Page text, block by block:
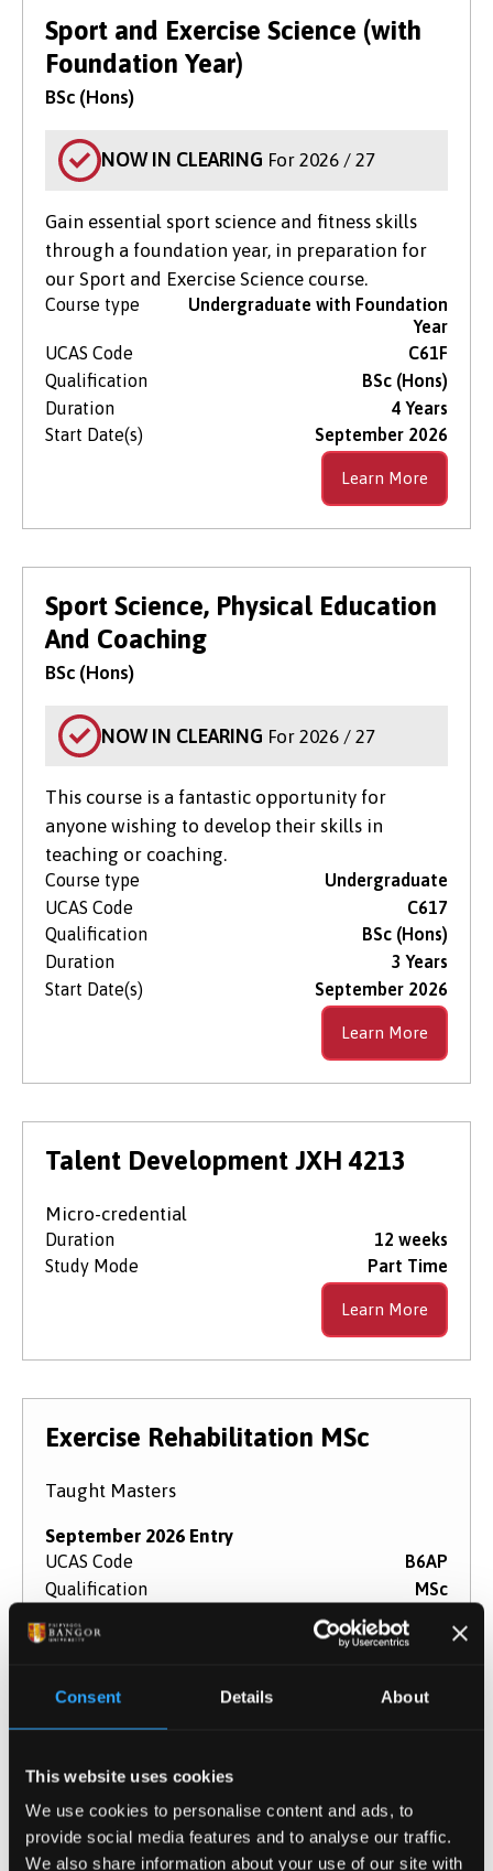
Consent Details About
This website uses cookies
We use cookies to personalise content and ads, to
provide social media features and to analyse our traffic.
We also share information about your use of our site with
Sport and Exercise Science (with
Foundation Year)
BSc (Hons)
NOW IN CLEARING For 2026 / 27
Gain essential sport science and fitness skills
through a foundation year, in preparation for
our Sport and Exercise Science course.
Course type
Undergraduate with Foundation
Year
UCAS Code
C61F
Qualification
BSc (Hons)
Duration
4 Years
Start Date(s)
September 2026
Learn More
Sport Science, Physical Education
And Coaching
BSc (Hons)
NOW IN CLEARING For 2026 / 27
This course is a fantastic opportunity for
anyone wishing to develop their skills in
teaching or coaching.
Course type
Undergraduate
UCAS Code
C617
Qualification
BSc (Hons)
Duration
3 Years
Start Date(s)
September 2026
Learn More
Talent Development JXH 4213
Micro-credential
Duration
12 weeks
Study Mode
Part Time
Learn More
Exercise Rehabilitation MSc
Taught Masters
September 2026 Entry
UCAS Code
B6AP
Qualification
MSc
1 - 2 years
Study Mode
Full Time
Learn More
Performance Psychology (Online